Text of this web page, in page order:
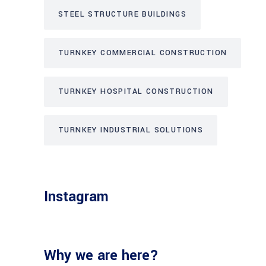
STEEL STRUCTURE BUILDINGS
TURNKEY COMMERCIAL CONSTRUCTION
TURNKEY HOSPITAL CONSTRUCTION
TURNKEY INDUSTRIAL SOLUTIONS
Instagram
Why we are here?